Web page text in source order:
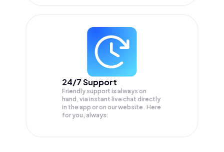
24/7 Support
Friendly support is always on
hand, via instant live chat directly
in the app or on our website. Here
for you, always.